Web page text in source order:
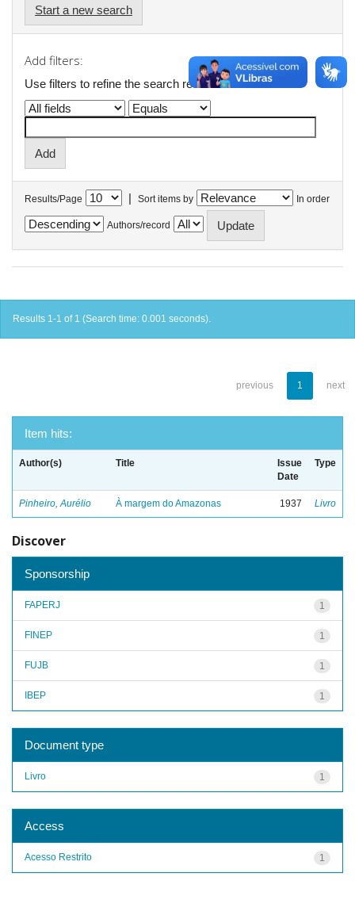
Start a new search
Add filters:
Use filters to refine the search results.
Results/Page | Sort items by In order
Authors/record
Results 1-1 of 1 (Search time: 0.001 seconds).
previous 1 next
Item hits:
Author(s) Title
Issue
Date
Type
Pinheiro, Aurélio À margem do Amazonas 1937 Livro
Discover
Sponsorship
1
FAPERJ
1
FINEP
1
FUJB
1
IBEP
Document type
1
Livro
Access
1
Acesso Restrito